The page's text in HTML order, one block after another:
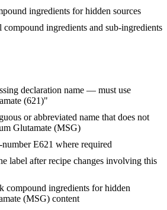
ingredients for hidden sources
compound ingredients and sub-ingredients
declaration name — must use
(621)"
or abbreviated name that does not
Glutamate (MSG)
E621 where required
label after recipe changes involving this
compound ingredients for hidden
(MSG) content